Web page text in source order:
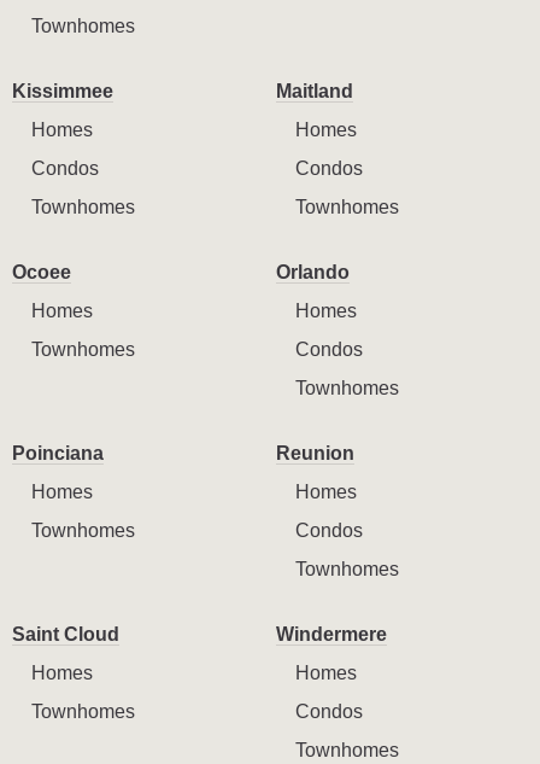
Townhomes
Kissimmee
Homes
Condos
Townhomes
Maitland
Homes
Condos
Townhomes
Ocoee
Homes
Townhomes
Orlando
Homes
Condos
Townhomes
Poinciana
Homes
Townhomes
Reunion
Homes
Condos
Townhomes
Saint Cloud
Homes
Townhomes
Windermere
Homes
Condos
Townhomes